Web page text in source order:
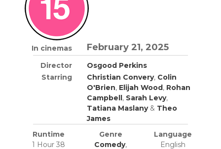
In cinemas February 21, 2025
Director
Osgood Perkins
Starring
Christian Convery, Colin
O'Brien, Elijah Wood , Rohan
Campbell , Sarah Levy,
Tatiana Maslany& Theo
James
Runtime
1 Hour 38
Genre
Comedy,
Language
English